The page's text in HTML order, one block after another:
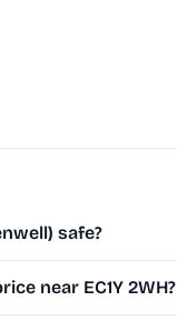
safe?
near EC1Y 2WH?